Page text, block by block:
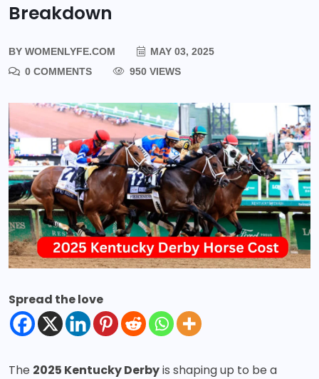
Breakdown
BY WOMENLYFE.COM
MAY 03, 2025
0 COMMENTS
950 VIEWS
Spread the love
The 2025 Kentucky Derbyis shaping up to be a